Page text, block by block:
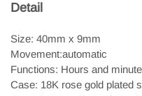
Detail
Size: 40mm x 9mm
Movement:automatic
Functions: Hours and
Case: 18K rose gold plated